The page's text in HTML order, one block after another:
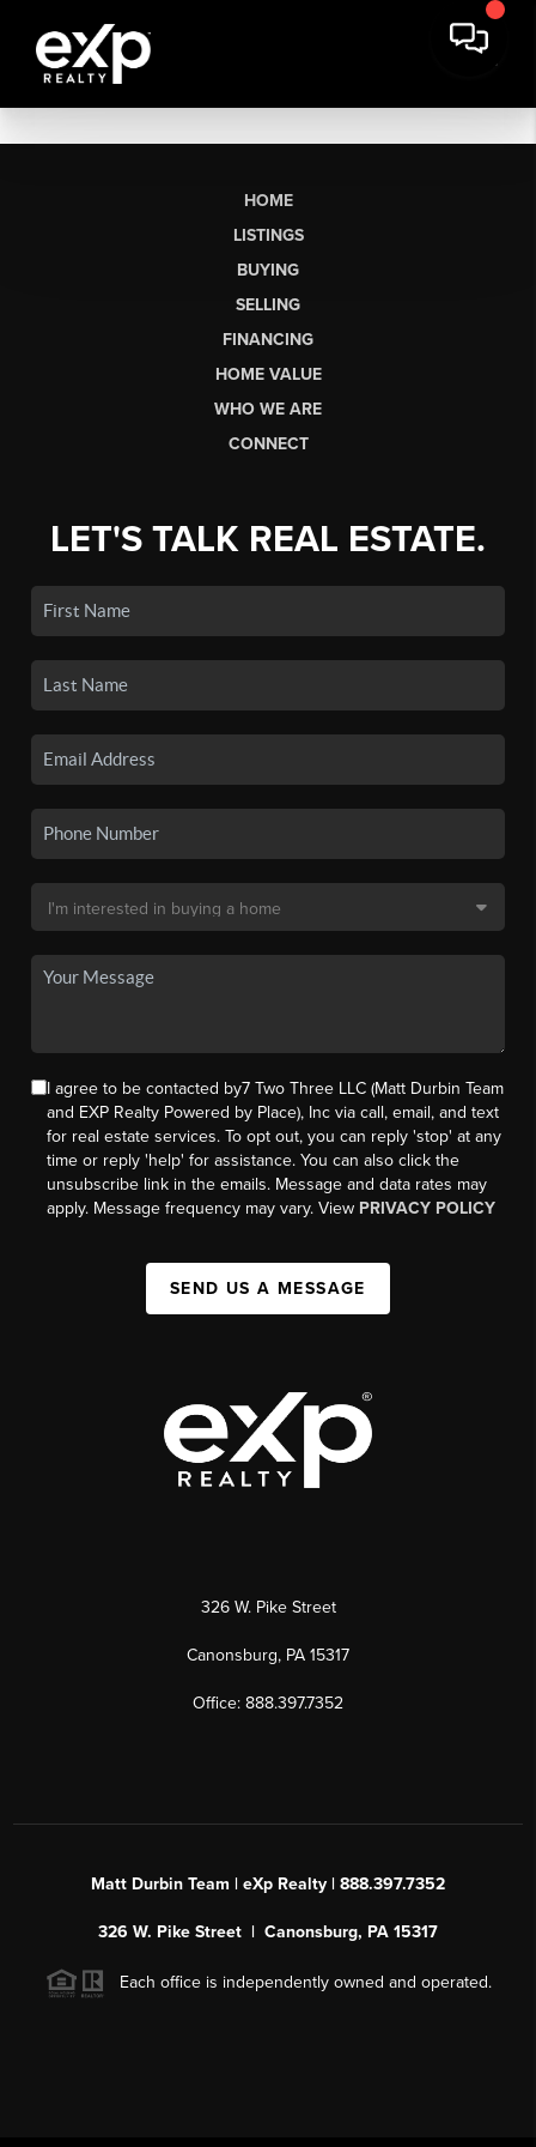
HOME
LISTINGS
BUYING
SELLING
FINANCING
HOME VALUE
WHO WE ARE
CONNECT
LET'S TALK REAL ESTATE.
I agree to be contacted by7 Two Three LLC (Matt Durbin Team
and EXP Realty Powered by Place), Inc via call, email, and text
for real estate services. To opt out, you can reply 'stop' at any
time or reply 'help' for assistance. You can also click the
unsubscribe link in the emails. Message and data rates may
apply. Message frequency may vary. View PRIVACY POLICY
SEND US A MESSAGE
326 W. Pike Street
Canonsburg, PA 15317
Office: 888.397.7352
Matt Durbin Team | eXp Realty | 888.397.7352
326 W. Pike Street | Canonsburg, PA 15317
Each office is independently owned and operated.